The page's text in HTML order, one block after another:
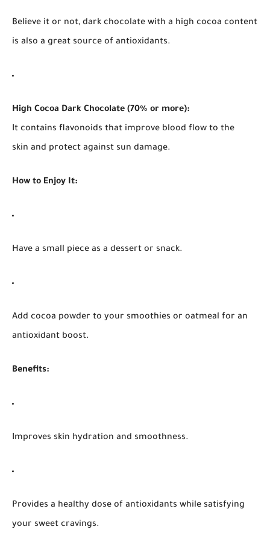
Believe it or not, dark chocolate with a high cocoa content
is also a great source of antioxidants.
High Cocoa Dark Chocolate (70% or more):
It contains flavonoids that improve blood flow to the
skin and protect against sun damage.
How to Enjoy It:
Have a small piece as a dessert or snack.
Add cocoa powder to your smoothies or oatmeal for an
antioxidant boost.
Benefits:
Improves skin hydration and smoothness.
Provides a healthy dose of antioxidants while satisfying
your sweet cravings.